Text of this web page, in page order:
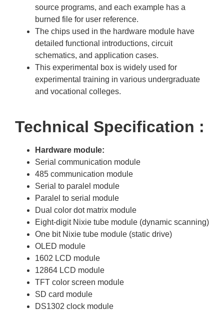
source programs, and each example has a
burned file for user reference.
The chips used in the hardware module have
detailed functional introductions, circuit
schematics, and application cases.
This experimental box is widely used for
experimental training in various undergraduate
and vocational colleges.
Technical Specification :
Hardware module:
Serial communication module
485 communication module
Serial to paralel module
Paralel to serial module
Dual color dot matrix module
Eight-digit Nixie tube module (dynamic scanning)
One bit Nixie tube module (static drive)
OLED module
1602 LCD module
12864 LCD module
TFT color screen module
SD card module
DS1302 clock module